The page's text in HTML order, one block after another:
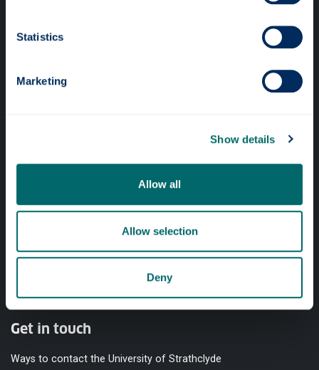
Statistics
Marketing
Show details
Allow all
Allow selection
Deny
Modern Slavery Statement
Complaints Procedure
Get in touch
Ways to contact the University of Strathclyde